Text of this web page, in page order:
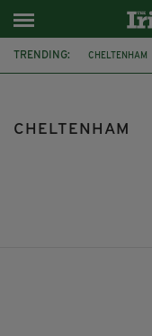
TRENDING: CHELTENHAM
CHELTENHAM